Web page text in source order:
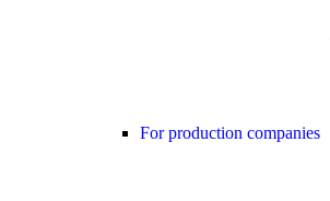
For production companies